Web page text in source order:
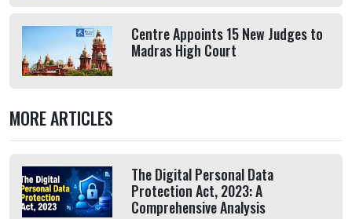
Centre Appoints 15 New Judges to
Madras High Court
MORE ARTICLES
The Digital Personal Data
Protection Act, 2023: A
Comprehensive Analysis